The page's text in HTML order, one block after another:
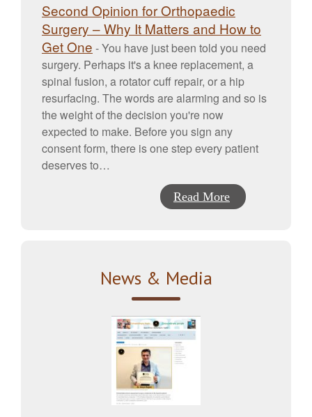
Second Opinion for Orthopaedic
Surgery – Why It Matters and How to
Get One -You have just been told you need
surgery. Perhaps it's a knee replacement, a
spinal fusion, a rotator cuff repair, or a hip
resurfacing. The words are alarming and so is
the weight of the decision you're now
expected to make. Before you sign any
consent form, there is one step every patient
deserves to…
Read More
News & Media